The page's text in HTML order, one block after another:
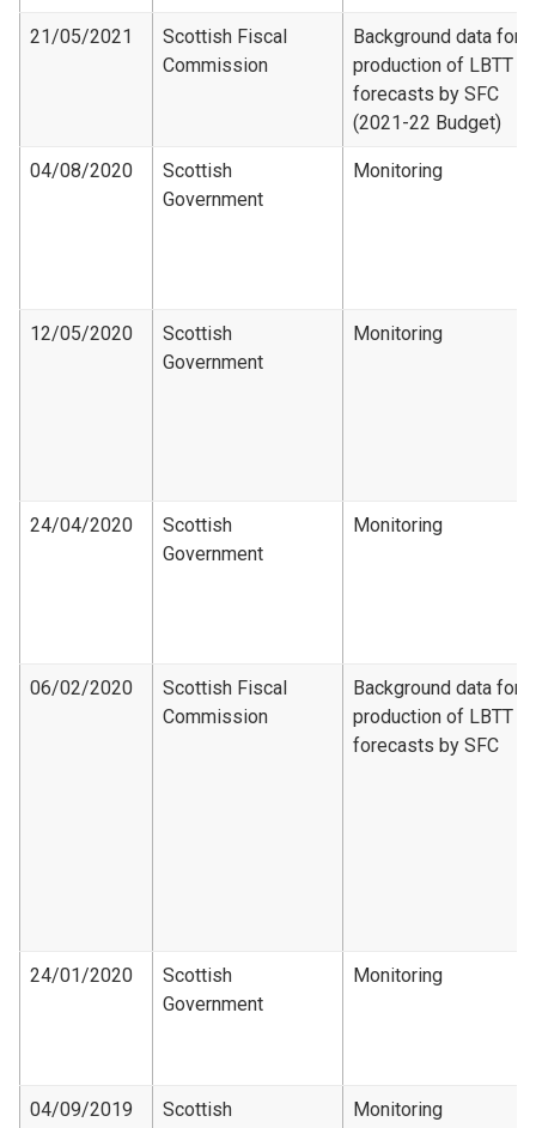
21/05/2021
Scottish Fiscal
Commission
Background data for
production of LBTT
forecasts by SFC
(2021-22 Budget)
04/08/2020
Scottish
Government
Monitoring
12/05/2020
Scottish
Government
Monitoring
24/04/2020
Scottish
Government
Monitoring
06/02/2020
Scottish Fiscal
Commission
Background data for
production of LBTT
forecasts by SFC
24/01/2020
Scottish
Government
Monitoring
04/09/2019
Scottish
Monitoring